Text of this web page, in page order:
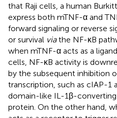
that Raji cells, a human
express both mTNF-α and
forward signaling or reverse
or survival viathe NF-κB
when mTNF-α acts as a
cells, NF-κB activity is
by the subsequent inhibition
transcription, such as cIAP-1
domain-like IL-1β-
protein. On the other hand,